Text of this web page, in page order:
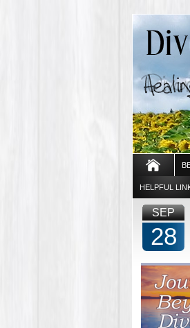
HELPFUL
SEP
28